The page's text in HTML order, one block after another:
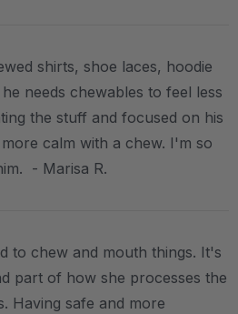
shirts, shoe laces, hoodie
needs chewables to feel less
the stuff and focused on his
calm with a chew. I'm so
- Marisa R.
to chew and mouth things. It's
part of how she processes the
Having safe and more